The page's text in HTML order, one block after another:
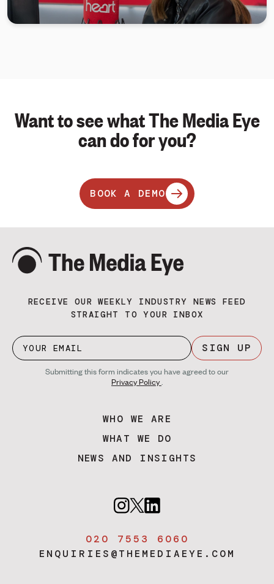
Want to see what The Media Eye
can do for you?
BOOK A DEMO
RECEIVE OUR WEEKLY INDUSTRY NEWS FEED
STRAIGHT TO YOUR INBOX
SIGN UP
Submitting this form indicates you have agreed to our
Privacy Policy.
WHO WE ARE
WHAT WE DO
NEWS AND INSIGHTS
020 7553 6060
ENQUIRIES@THEMEDIAEYE.COM